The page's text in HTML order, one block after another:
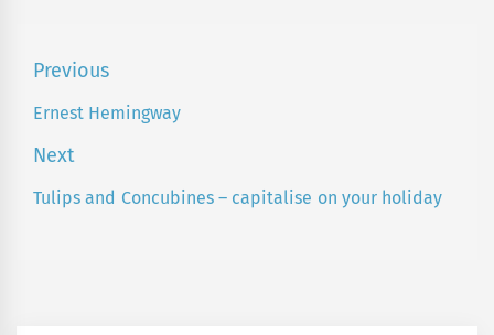
Post
navigation
Previous
Previous
Ernest Hemingway
Next
Next
Tulips and Concubines – capitalise on your holiday